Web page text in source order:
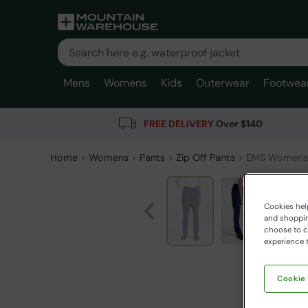
Mens Womens Kids Outerwear
FREE DELIVERYOver $140
Home Womens Pants Zip Off Pants EMS
Cookies
and
choose to
experience